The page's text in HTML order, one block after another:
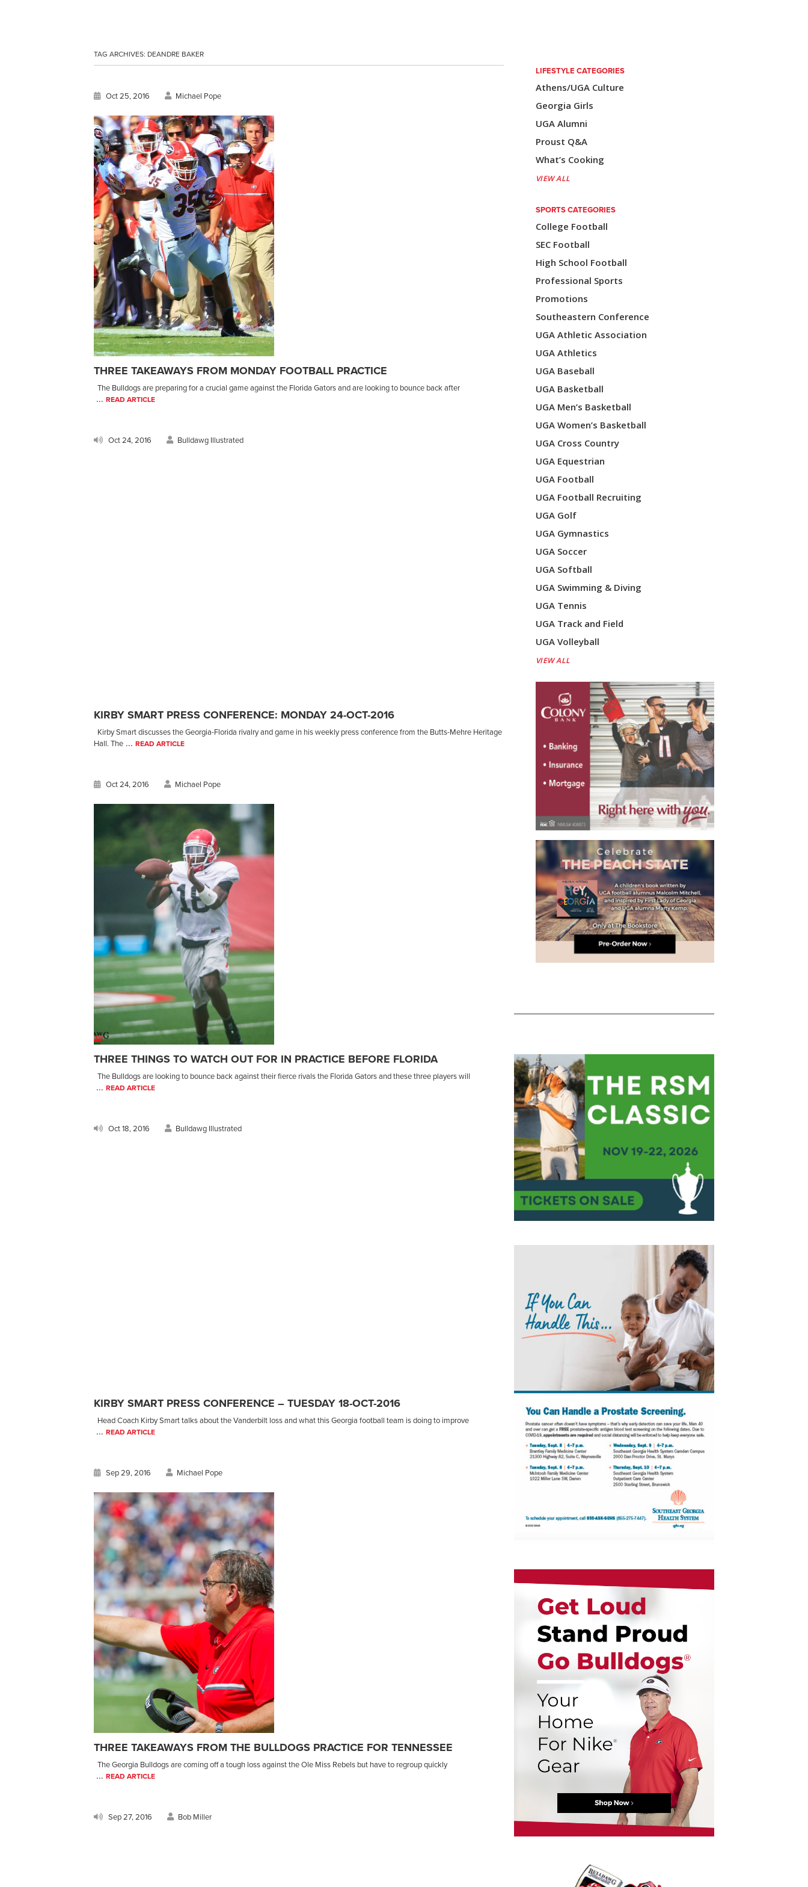
TAG ARCHIVES: DEANDRE BAKER
Oct 25, 2016 Michael Pope
THREE TAKEAWAYS FROM MONDAY FOOTBALL PRACTICE
The Bulldogs are preparing for a crucial game against the Florida Gators and are looking to bounce back after
... READ ARTICLE
Oct 24, 2016 Bulldawg Illustrated
KIRBY SMART PRESS CONFERENCE: MONDAY 24-OCT-2016
Kirby Smart discusses the Georgia-Florida rivalry and game in his weekly press conference from the Butts-Mehre Heritage
Hall. The ... READ ARTICLE
Oct 24, 2016 Michael Pope
THREE THINGS TO WATCH OUT FOR IN PRACTICE BEFORE FLORIDA
The Bulldogs are looking to bounce back against their fierce rivals the Florida Gators and these three players will
... READ ARTICLE
Oct 18, 2016 Bulldawg Illustrated
KIRBY SMART PRESS CONFERENCE – TUESDAY 18-OCT-2016
Head Coach Kirby Smart talks about the Vanderbilt loss and what this Georgia football team is doing to improve
... READ ARTICLE
Sep 29, 2016 Michael Pope
THREE TAKEAWAYS FROM THE BULLDOGS PRACTICE FOR TENNESSEE
The Georgia Bulldogs are coming off a tough loss against the Ole Miss Rebels but have to regroup quickly
... READ ARTICLE
Sep 27, 2016 Bob Miller
LIFESTYLE CATEGORIES
Athens/UGA Culture
Georgia Girls
UGA Alumni
Proust Q&A
What’s Cooking
VIEW ALL
SPORTS CATEGORIES
College Football
SEC Football
High School Football
Professional Sports
Promotions
Southeastern Conference
UGA Athletic Association
UGA Athletics
UGA Baseball
UGA Basketball
UGA Men’s Basketball
UGA Women’s Basketball
UGA Cross Country
UGA Equestrian
UGA Football
UGA Football Recruiting
UGA Golf
UGA Gymnastics
UGA Soccer
UGA Softball
UGA Swimming & Diving
UGA Tennis
UGA Track and Field
UGA Volleyball
VIEW ALL